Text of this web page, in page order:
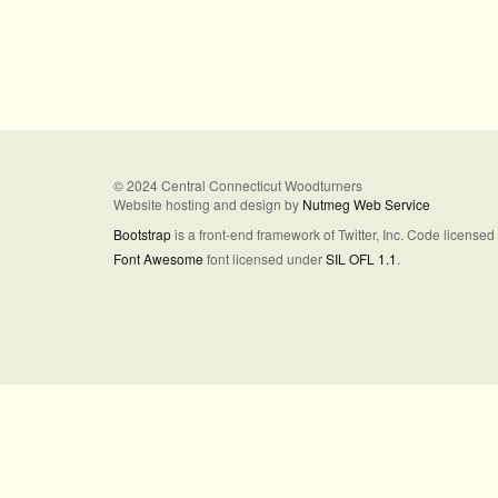
© 2024 Central Connecticut Woodturners
Website hosting and design by Nutmeg Web Service
Bootstrapis a front-end framework of Twitter, Inc. Code
Font Awesome font licensed underSIL OFL 1.1.